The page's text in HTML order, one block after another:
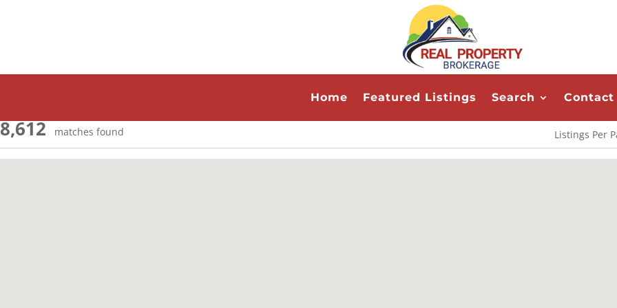
Home Featured Listings Search Contact
8,612 matches found Listings Per